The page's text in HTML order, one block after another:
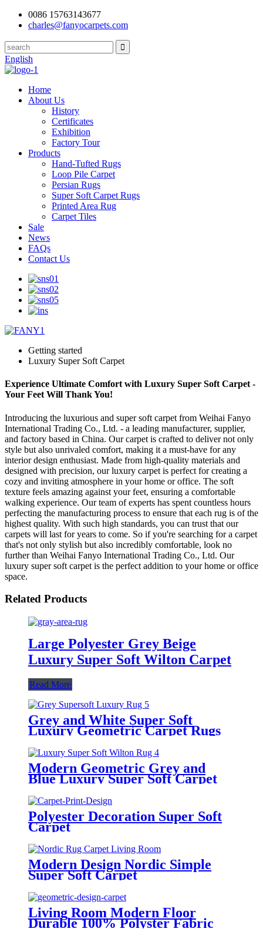
0086 15763143677
charles@fanyocarpets.com
English
Home
About Us
History
Certificates
Exhibition
Factory Tour
Products
Hand-Tufted Rugs
Loop Pile Carpet
Persian Rugs
Super Soft Carpet Rugs
Printed Area Rug
Carpet Tiles
Sale
News
FAQs
Contact Us
Getting started
Luxury Super Soft Carpet
Experience Ultimate Comfort with Luxury Super Soft Carpet -
Your Feet Will Thank You!
Introducing the luxurious and super soft carpet from Weihai Fanyo
International Trading Co., Ltd. - a leading manufacturer, supplier,
and factory based in China. Our carpet is crafted to deliver not only
style but also unrivaled comfort, making it a must-have for any
interior design enthusiast. Made from high-quality materials and
designed with precision, our luxury carpet is perfect for creating a
cozy and inviting atmosphere in your home or office. The soft
texture feels amazing against your feet, ensuring a comfortable
walking experience. Our team of experts has spent countless hours
perfecting the manufacturing process to ensure that each rug is of the
highest quality. With such high standards, you can trust that our
carpets will last for years to come. So if you're searching for a carpet
that's not only stylish but also incredibly comfortable, look no
further than Weihai Fanyo International Trading Co., Ltd. Our
luxury super soft carpet is the perfect addition to your home or office
space.
Related Products
Large Polyester Grey Beige
Luxury Super Soft Wilton Carpet
Read More
Grey and White Super Soft
Luxury Geometric Carpet Rugs
Modern Geometric Grey and
Blue Luxury Super Soft Carpet
Polyester Decoration Super Soft
Carpet
Modern Design Nordic Simple
Super Soft Carpet
Living Room Modern Floor
Durable 100% Polyster Fabric